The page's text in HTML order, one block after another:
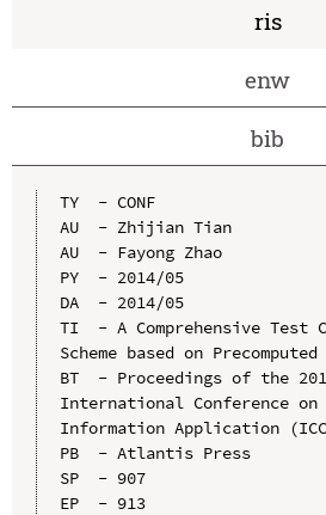
ris
enw
bib
TY  - CONF
AU  - Zhijian Tian
AU  - Fayong Zhao
PY  - 2014/05
DA  - 2014/05
TI  - A Comprehensive Test
Scheme based on
BT  - Proceedings of the
International Conference on
Information Application
PB  - Atlantis Press
SP  - 907
EP  - 913